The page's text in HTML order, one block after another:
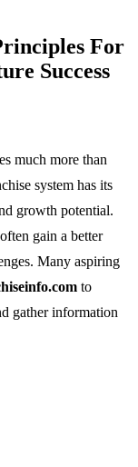
For
Success
much more than
system has its
growth potential.
gain a better
Many aspiring
to
gather information